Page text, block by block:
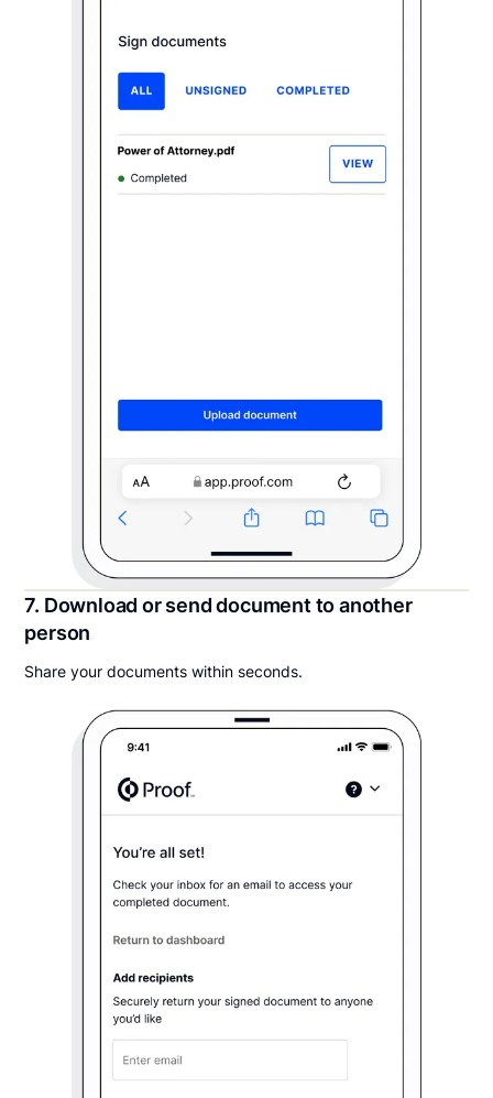
7. Download or send document to another
person
Share your documents within seconds.